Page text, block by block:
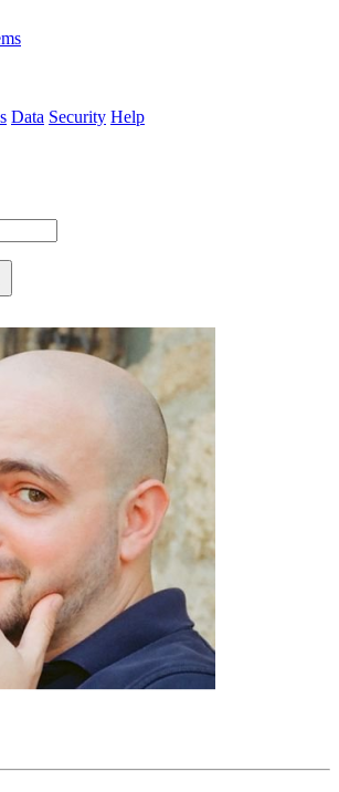
Data Security Help